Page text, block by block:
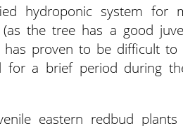
hydroponic system for
the tree has a good
proven to be difficult
for a brief period during
eastern redbud plants